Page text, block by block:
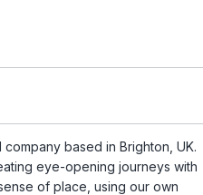
based in Brighton, UK.
eye-opening journeys with
of place, using our own